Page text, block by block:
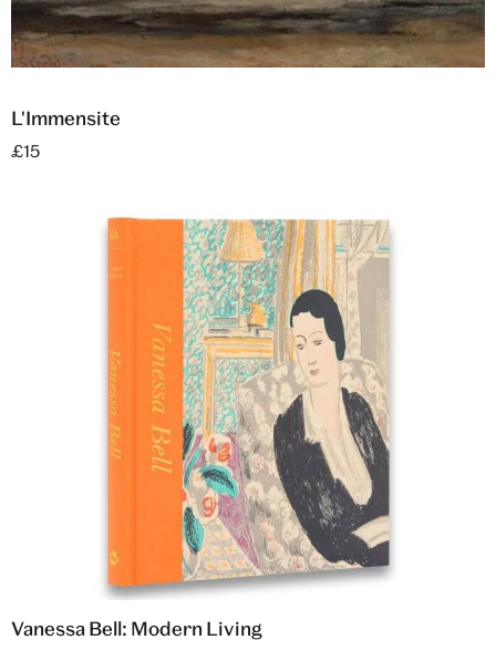
L'Immensite
£15
Vanessa Bell: Modern Living